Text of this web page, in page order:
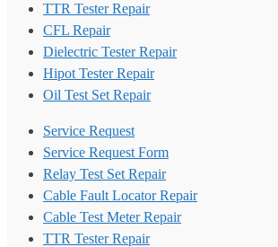
TTR Tester Repair
CFL Repair
Dielectric Tester Repair
Hipot Tester Repair
Oil Test Set Repair
Service Request
Service Request Form
Relay Test Set Repair
Cable Fault Locator Repair
Cable Test Meter Repair
TTR Tester Repair